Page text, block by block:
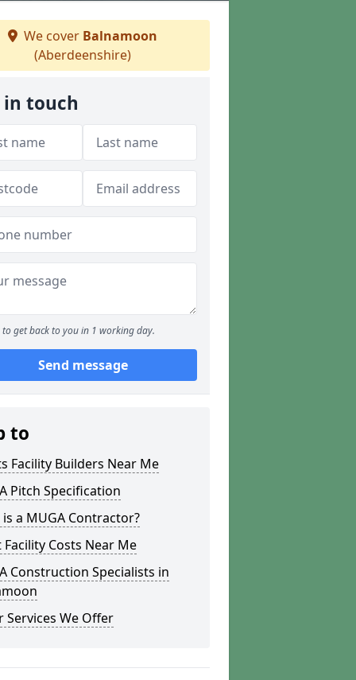
We cover Balnamoon
(Aberdeenshire)
in touch
to get back to you in 1 working day.
Send message
to
Facility Builders Near Me
Pitch Specification
a MUGA Contractor?
Costs Near Me
Construction Specialists in
Services We Offer